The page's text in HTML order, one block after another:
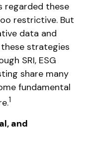
regarded these
restrictive. But
data and
strategies
SRI, ESG
share many
fundamental
1
and